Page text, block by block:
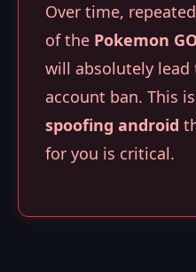
Over time,
of the Pokemon
will absolutely lead
account ban. This
spoofing android
for you is critical.